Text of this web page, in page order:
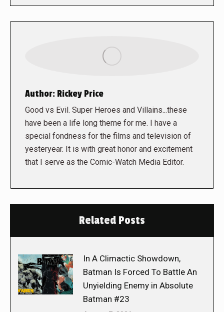
Author: Rickey Price
Good vs Evil. Super Heroes and Villains...these
have been a life long theme for me. I have a
special fondness for the films and television of
yesteryear. It is with great honor and excitement
that I serve as the Comic-Watch Media Editor.
Related Posts
In A Climactic Showdown,
Batman Is Forced To Battle An
Unyielding Enemy in Absolute
Batman #23